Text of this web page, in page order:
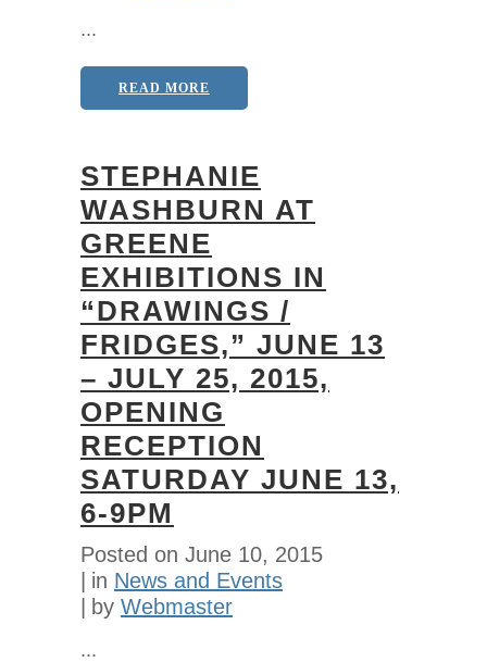
...
READ MORE
STEPHANIE
WASHBURN AT
GREENE
EXHIBITIONS IN
“DRAWINGS /
FRIDGES,” JUNE 13
– JULY 25, 2015,
OPENING
RECEPTION
SATURDAY JUNE 13,
6-9PM
Posted on June 10, 2015
in News and Events
by Webmaster
...